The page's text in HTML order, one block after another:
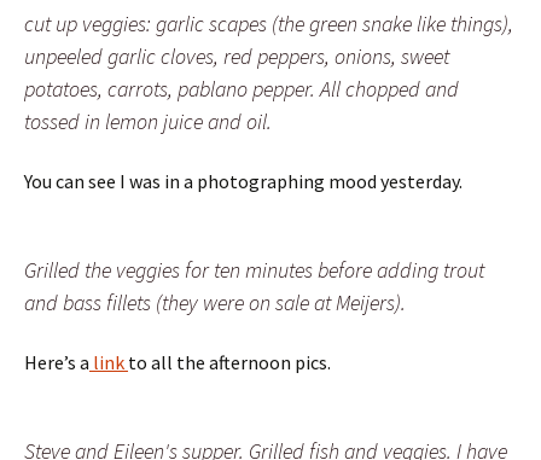
cut up veggies: garlic scapes (the green snake like things),
unpeeled garlic cloves, red peppers, onions, sweet
potatoes, carrots, pablano pepper. All chopped and
tossed in lemon juice and oil.
You can see I was in a photographing mood yesterday.
Grilled the veggies for ten minutes before adding trout
and bass fillets (they were on sale at Meijers).
Here’s a link to all the afternoon pics.
Steve and Eileen's supper. Grilled fish and veggies. I have